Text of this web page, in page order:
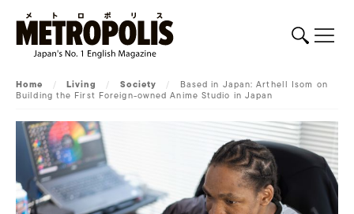
Home / Living / Society / Based in Japan: Arthell Isom on
Building the First Foreign-owned Anime Studio in Japan